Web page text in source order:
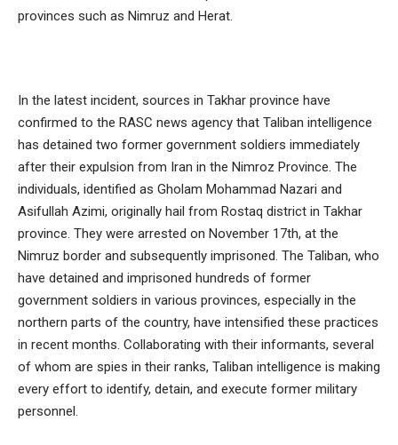
provinces such as Nimruz and Herat.
In the latest incident, sources in Takhar province have
confirmed to the RASC news agency that Taliban intelligence
has detained two former government soldiers immediately
after their expulsion from Iran in the Nimroz Province. The
individuals, identified as Gholam Mohammad Nazari and
Asifullah Azimi, originally hail from Rostaq district in Takhar
province. They were arrested on November 17th, at the
Nimruz border and subsequently imprisoned. The Taliban, who
have detained and imprisoned hundreds of former
government soldiers in various provinces, especially in the
northern parts of the country, have intensified these practices
in recent months. Collaborating with their informants, several
of whom are spies in their ranks, Taliban intelligence is making
every effort to identify, detain, and execute former military
personnel.